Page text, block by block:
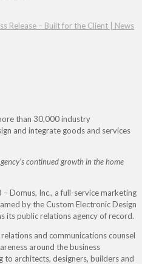
Release – Built for the Client | News
than 30,000 industry
and integrate goods and services
continued growth in the home
Domus, Inc., a full-service marketing
by the Custom Electronic Design
its public relations agency of record.
and communications counsel
around the business
architects, designers, builders and